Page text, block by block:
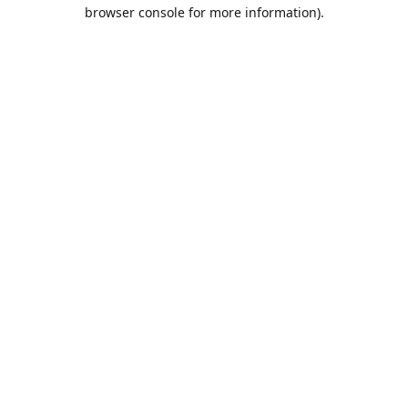
browser console for more information).